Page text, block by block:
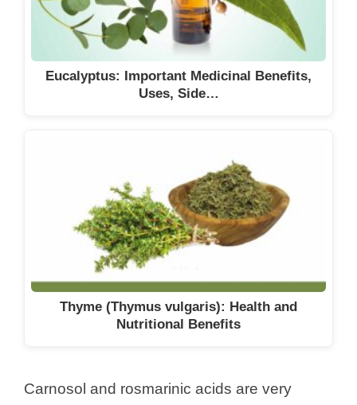
Eucalyptus: Important Medicinal Benefits,
Uses, Side…
Thyme (Thymus vulgaris): Health and
Nutritional Benefits
Carnosol and rosmarinic acids are very